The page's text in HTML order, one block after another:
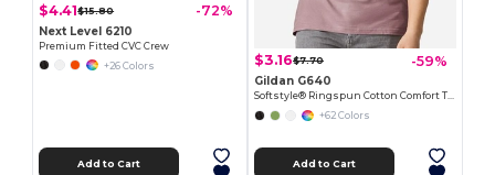
$4.41$15.80 -72%
Next Level 6210
Premium Fitted CVC Crew
+26 Colors
Add to Cart
$3.16$7.70 -59%
Gildan G640
Softstyle® Ringspun Cotton Comfort Tee
+62 Colors
Add to Cart